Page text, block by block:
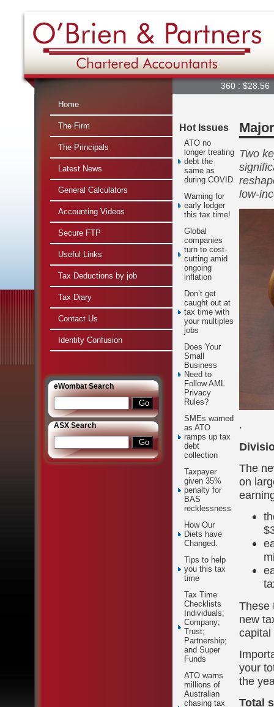
360 : $28.56
Home
The Firm
The Principals
Latest News
General Calculators
Accounting Videos
Secure FTP
Useful Links
Tax Deductions by job
Tax Diary
Contact Us
Identity Confusion
eWombat Search
ASX Search
Hot Issues
ATO no
longer treating
debt the
same as
during COVID
Warning for
early lodger
this tax time!
Global
companies
turn to cost-
cutting amid
ongoing
inflation
Don’t get
caught out at
tax time with
your multiples
jobs
Does Your
Small
Business
Need to
Follow AML
Privacy
Rules?
SMEs warned
as ATO
ramps up tax
debt
collection
Taxpayer
given 35%
penalty for
BAS
recklessness
How Our
Diets have
Changed.
Tips to help
you this tax
time
Tax Time
Checklists
Individuals;
Company;
Trust;
Partnership;
and Super
Funds
ATO warns
millions of
Australian
chasing tax
Two
low-
.
The
on
These
new
capital
your
the
Total